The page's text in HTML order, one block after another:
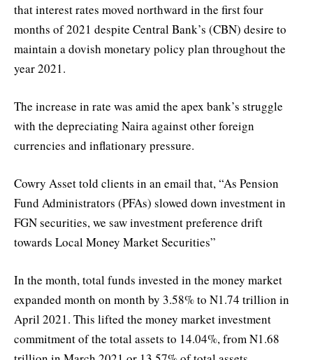
that interest rates moved northward in the first four
months of 2021 despite Central Bank’s (CBN) desire to
maintain a dovish monetary policy plan throughout the
year 2021.
The increase in rate was amid the apex bank’s struggle
with the depreciating Naira against other foreign
currencies and inflationary pressure.
Cowry Asset told clients in an email that, “As Pension
Fund Administrators (PFAs) slowed down investment in
FGN securities, we saw investment preference drift
towards Local Money Market Securities”
In the month, total funds invested in the money market
expanded month on month by 3.58% to N1.74 trillion in
April 2021. This lifted the money market investment
commitment of the total assets to 14.04%, from N1.68